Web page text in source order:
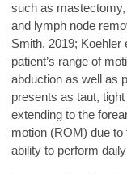
such as
and lymph node
Smith, 2019; Koehler
patient’s range of
abduction as well as
presents as taut,
extending to the
motion (ROM) due to
ability to perform